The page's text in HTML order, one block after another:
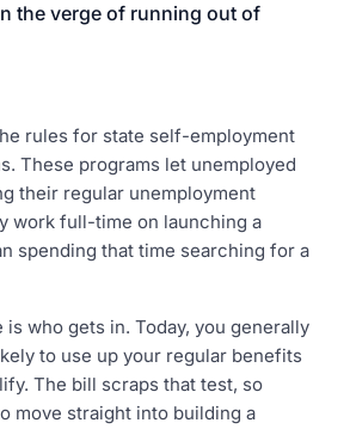
the verge of running out of
rules for state self-employment
These programs let unemployed
their regular unemployment
work full-time on launching a
spending that time searching for a
who gets in. Today, you generally
to use up your regular benefits
The bill scraps that test, so
move straight into building a